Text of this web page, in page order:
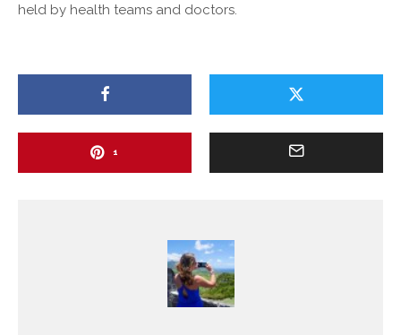
held by health teams and doctors.
1